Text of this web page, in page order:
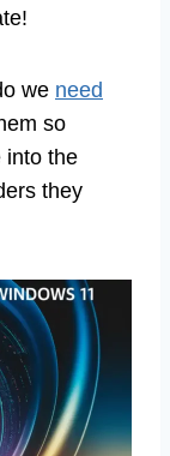
we need
so
into the
they